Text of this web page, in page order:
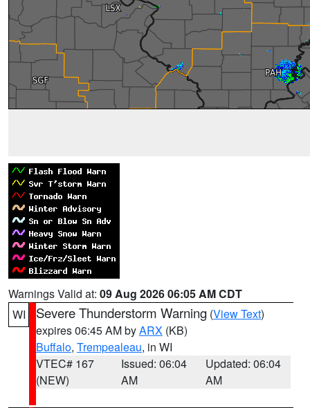
Warnings Valid at: 09 Aug 2026 06:05 AM CDT
WI
Severe Thunderstorm Warning (View Text)
expires 06:45 AM byARX (KB)
Buffalo, Trempealeau, in WI
VTEC# 167
(NEW)
Issued: 06:04
AM
Updated: 06:04
AM